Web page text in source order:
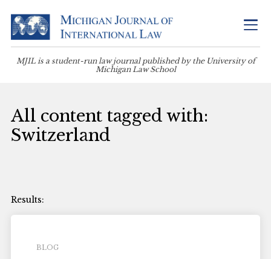
MJIL is a student-run law journal published by the University of
Michigan Law School
All content tagged with:
Switzerland
BLOG